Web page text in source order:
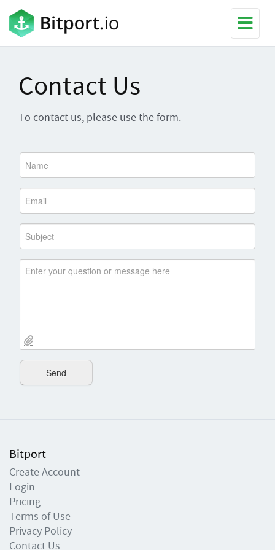
Contact Us
To contact us, please use the form.
Bitport
Create Account
Login
Pricing
Terms of Use
Privacy Policy
Contact Us